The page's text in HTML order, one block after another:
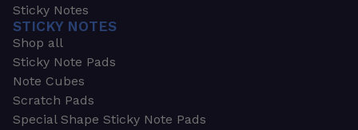
Sticky Notes
STICKY NOTES
Shop all
Sticky Note Pads
Note Cubes
Scratch Pads
Special Shape Sticky Note Pads